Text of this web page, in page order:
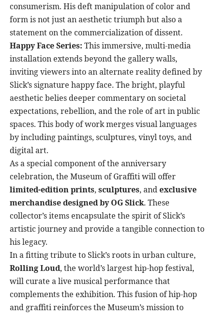
consumerism. His deft manipulation of color and
form is not just an aesthetic triumph but also a
statement on the commercialization of dissent.
Happy Face Series: This immersive, multi-media
installation extends beyond the gallery walls,
inviting viewers into an alternate reality defined by
Slick’s signature happy face. The bright, playful
aesthetic belies deeper commentary on societal
expectations, rebellion, and the role of art in public
spaces. This body of work merges visual languages
by including paintings, sculptures, vinyl toys, and
digital art.
As a special component of the anniversary
celebration, the Museum of Graffiti will offer
limited-edition prints, sculptures, andexclusive
merchandise designed by OG Slick. These
collector’s items encapsulate the spirit of Slick’s
artistic journey and provide a tangible connection to
his legacy.
In a fitting tribute to Slick’s roots in urban culture,
Rolling Loud, the world’s largest hip-hop festival,
will curate a live musical performance that
complements the exhibition. This fusion of hip-hop
and graffiti reinforces the Museum’s mission to